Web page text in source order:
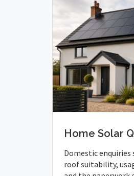
Home Solar
Domestic enquiries
roof suitability,